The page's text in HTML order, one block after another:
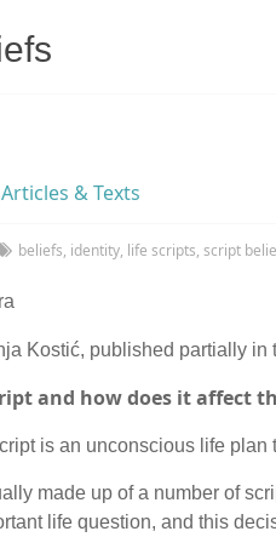
Articles & Texts
beliefs, identity, life scripts, script
Kostić, published partially in
and how does it affect
is an unconscious life plan
made up of a number of
life question, and this